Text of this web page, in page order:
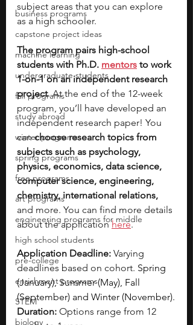
business programs
capstone project ideas
machine learning
undergraduate students
fall programs
study abroad
winter programs
spring programs
free programs
art programs
engineering programs for middle
high school students
pre-college
enrichment programs
STEM
biology
subject areas that you can explore
as a high schooler.
The program pairs high-school
students with Ph.D. mentors to work
1-on-1 on an independent research
project. At the end of the 12-week
program, you’ll have developed an
independent research paper! You
can choose research topics from
subjects such as psychology,
physics, economics, data science,
computer science, engineering,
chemistry, international relations,
and more. You can find more details
about the application here.
Application Deadline: Varying
deadlines based on cohort. Spring
(January), Summer (May), Fall
(September) and Winter (November).
Duration: Options range from 12